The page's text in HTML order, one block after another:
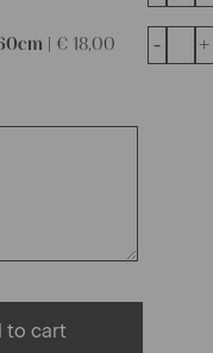
| €18,00 - +
to cart